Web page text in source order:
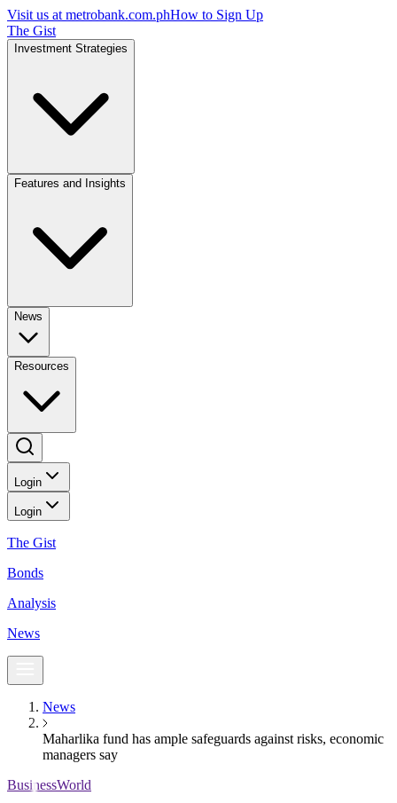
Visit us at metrobank.com.phHow to Sign Up
The Gist
Investment Strategies
Features and Insights
News
Resources
Login
Login
The Gist
Bonds
Analysis
News
News
Maharlika fund has ample safeguards against risks, economic
managers say
BusinessWorld